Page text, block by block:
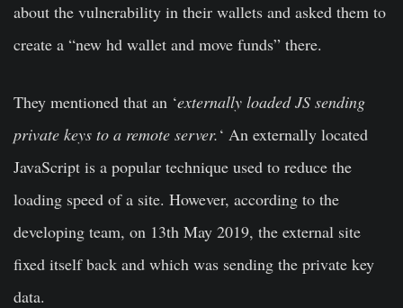
about the vulnerability in their wallets and asked them to
create a “new hd wallet and move funds” there.
They mentioned that an ‘externally loaded JS sending
private keys to a remote server.‘ An externally located
JavaScript is a popular technique used to reduce the
loading speed of a site. However, according to the
developing team, on 13th May 2019, the external site
fixed itself back and which was sending the private key
data.